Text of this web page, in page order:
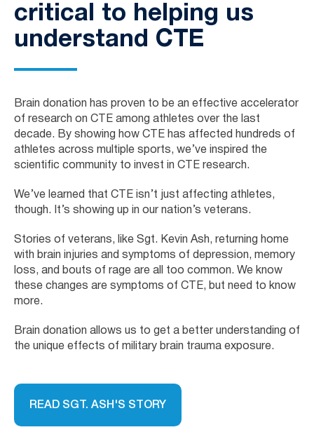
critical to helping us
understand CTE
Brain donation has proven to be an effective accelerator
of research on CTE among athletes over the last
decade. By showing how CTE has affected hundreds of
athletes across multiple sports, we’ve inspired the
scientific community to invest in CTE research.
We’ve learned that CTE isn’t just affecting athletes,
though. It’s showing up in our nation’s veterans.
Stories of veterans, like Sgt. Kevin Ash, returning home
with brain injuries and symptoms of depression, memory
loss, and bouts of rage are all too common. We know
these changes are symptoms of CTE, but need to know
more.
Brain donation allows us to get a better understanding of
the unique effects of military brain trauma exposure.
READ SGT. ASH'S STORY